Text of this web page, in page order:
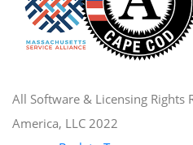
All Software & Licensing Rights
America, LLC 2022